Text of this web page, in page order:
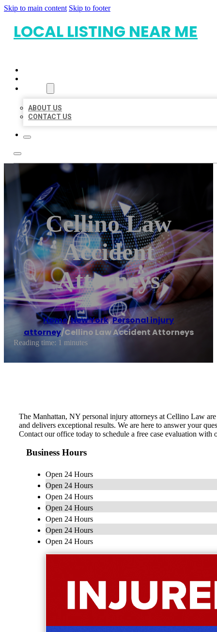
Skip to main content Skip to footer
LOCAL LISTING NEAR ME
ABOUT US
CONTACT US
Cellino Law
Accident
Attorneys
Home/New York,Personal injury
attorney/Cellino Law Accident Attorneys
Reading time: 1 minutes
The Manhattan, NY personal injury attorneys at Cellino Law
and delivers exceptional results. We are here to answer your
Contact our office today to schedule a free case evaluation
Business Hours
Open 24 Hours
Open 24 Hours
Open 24 Hours
Open 24 Hours
Open 24 Hours
Open 24 Hours
Open 24 Hours